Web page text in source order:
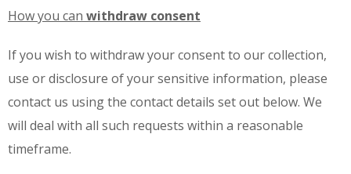
How you can withdraw consent
If you wish to withdraw your consent to our collection,
use or disclosure of your sensitive information, please
contact us using the contact details set out below. We
will deal with all such requests within a reasonable
timeframe.